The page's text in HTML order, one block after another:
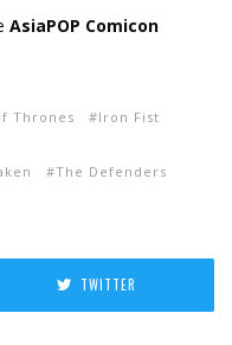
AsiaPOP Comicon
Thrones
Iron Fist
The Defenders
TWITTER